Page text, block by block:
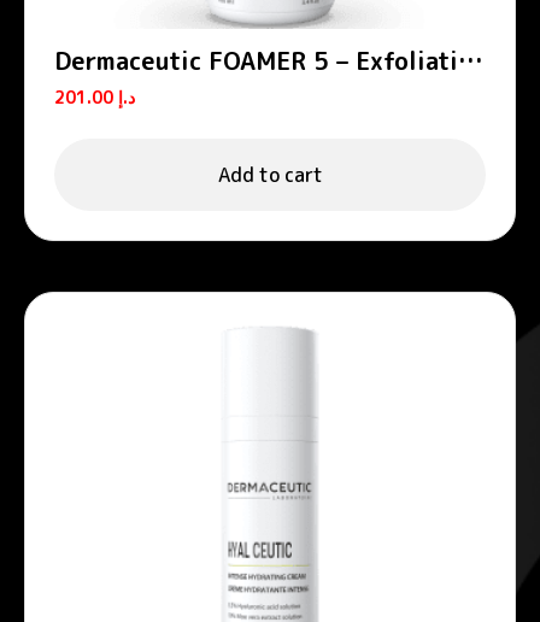
Dermaceutic FOAMER 5 – Exfoliating
foamsد.إ
Add to cart